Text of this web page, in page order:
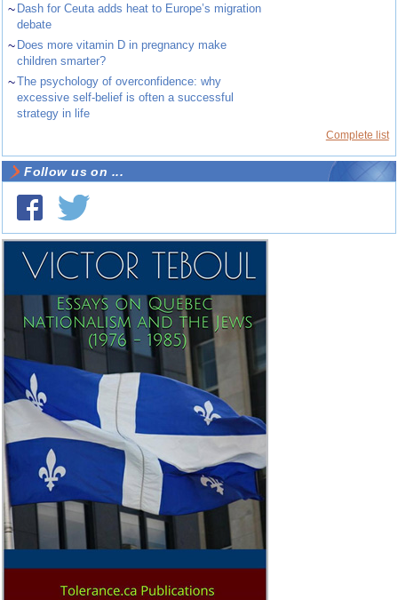
~ Dash for Ceuta adds heat to Europe’s migration
debate
~ Does more vitamin D in pregnancy make
children smarter?
~The psychology of overconfidence: why
excessive self-belief is often a successful
strategy in life
Complete list
Follow us on ...